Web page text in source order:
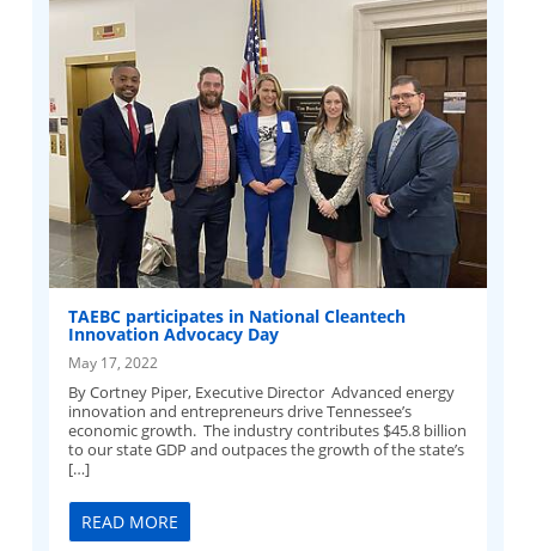
TAEBC participates in National Cleantech
Innovation Advocacy Day
May 17, 2022
By Cortney Piper, Executive Director Advanced energy
innovation and entrepreneurs drive Tennessee’s
economic growth. The industry contributes $45.8 billion
to our state GDP and outpaces the growth of the state’s
[…]
READ MORE